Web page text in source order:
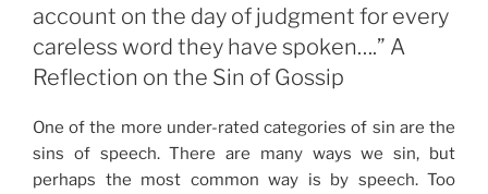
account on the day of judgment for every
careless word they have spoken….” A
Reflection on the Sin of Gossip
One of the more under-rated categories of sin are the
sins of speech. There are many ways we sin, but
perhaps the most common way is by speech. Too